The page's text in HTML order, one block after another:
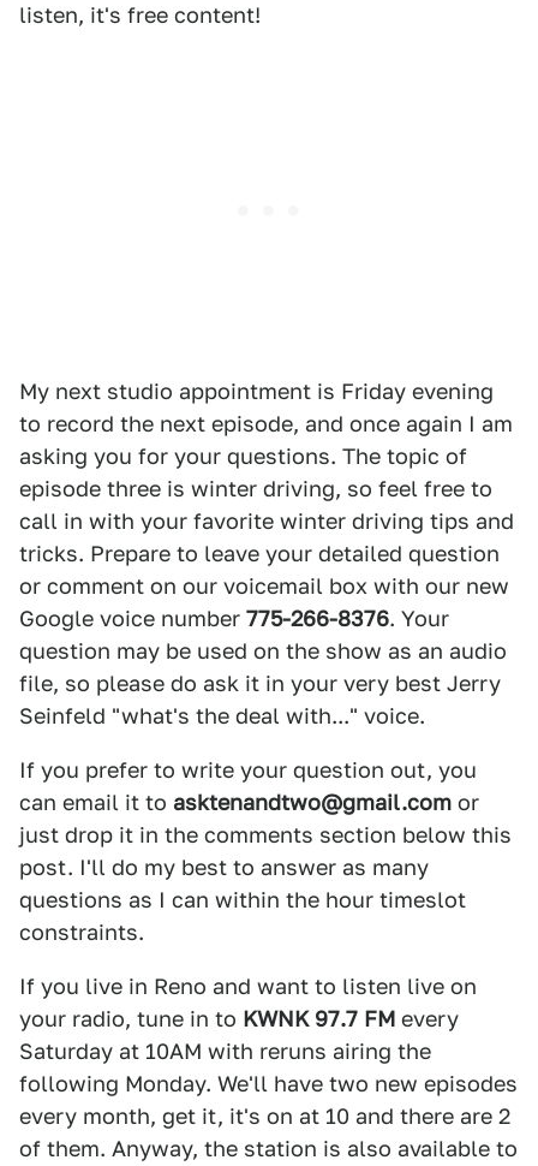
listen, it's free content!
My next studio appointment is Friday evening
to record the next episode, and once again I am
asking you for your questions. The topic of
episode three is winter driving, so feel free to
call in with your favorite winter driving tips and
tricks. Prepare to leave your detailed question
or comment on our voicemail box with our new
Google voice number 775-266-8376. Your
question may be used on the show as an audio
file, so please do ask it in your very best Jerry
Seinfeld "what's the deal with..." voice.
If you prefer to write your question out, you
can email it to asktenandtwo@gmail.com or
just drop it in the comments section below this
post. I'll do my best to answer as many
questions as I can within the hour timeslot
constraints.
If you live in Reno and want to listen live on
your radio, tune in to KWNK 97.7 FM every
Saturday at 10AM with reruns airing the
following Monday. We'll have two new episodes
every month, get it, it's on at 10 and there are 2
of them. Anyway, the station is also available to